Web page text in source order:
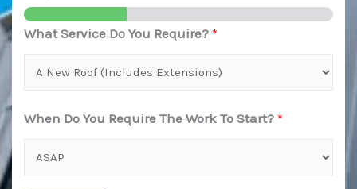
What Service Do You Require? *
When Do You Require The Work To Start? *